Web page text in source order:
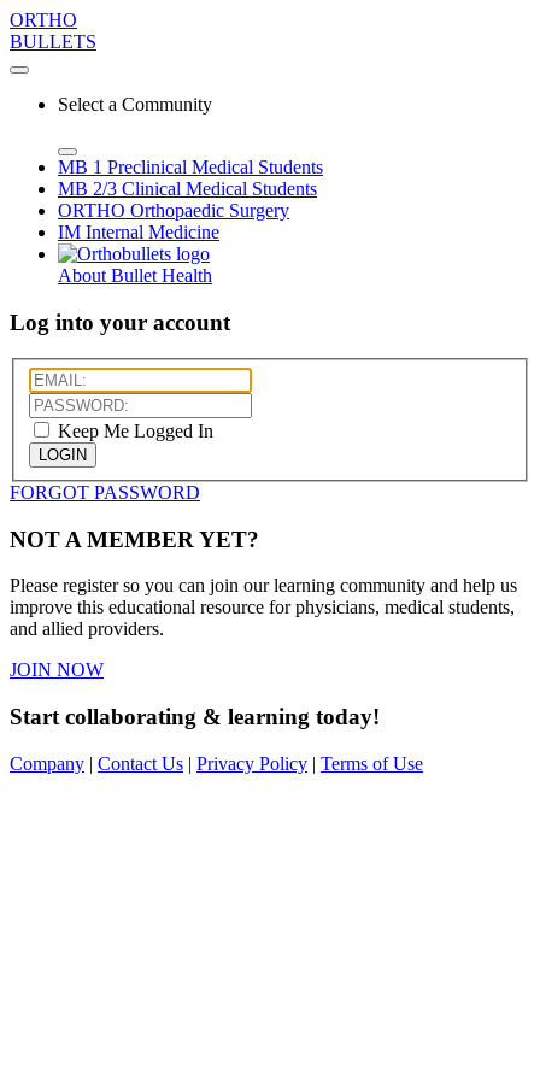
ORTHO
BULLETS
Select a Community
MB 1 Preclinical Medical Students
MB 2/3 Clinical Medical Students
ORTHO Orthopaedic Surgery
IM Internal Medicine
About Bullet Health
Log into your account
Keep Me Logged In
LOGIN
FORGOT PASSWORD
NOT A MEMBER YET?
Please register so you can join our learning community and help us
improve this educational resource for physicians, medical students,
and allied providers.
JOIN NOW
Start collaborating & learning today!
Company | Contact Us | Privacy Policy | Terms of Use